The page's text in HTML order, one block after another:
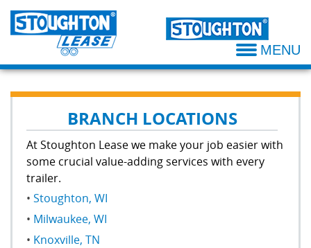
Rental Options
Damage Annoyance Policy
Lease Our Semi Trailers
Why Lease
Damage Annoyance Policy
Atlanta Branch
Cedar Rapids Branch
Greenville Branch
Oklahoma City Branch
Kansas City Branch
Knoxville Branch
Thank You MENU
BRANCH LOCATIONS
At Stoughton Lease we make your job easier with
some crucial value-adding services with every
trailer.
Stoughton, WI
Milwaukee, WI
Knoxville, TN